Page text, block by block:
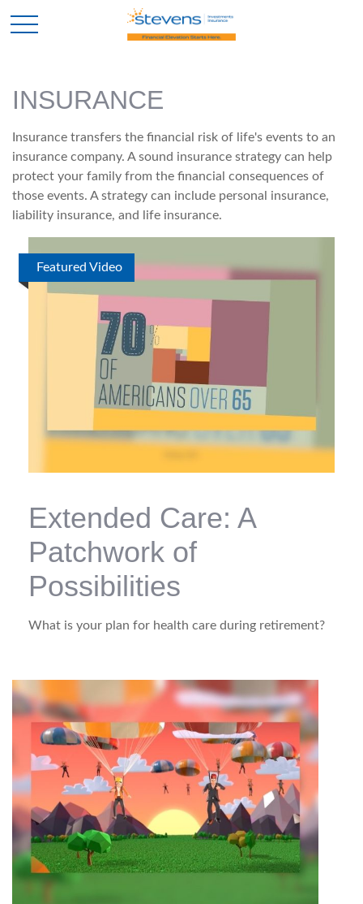
INSURANCE
Insurance transfers the financial risk of life's events to an
insurance company. A sound insurance strategy can help
protect your family from the financial consequences of
those events. A strategy can include personal insurance,
liability insurance, and life insurance.
Featured Video
Extended Care: A
Patchwork of
Possibilities
What is your plan for health care during retirement?